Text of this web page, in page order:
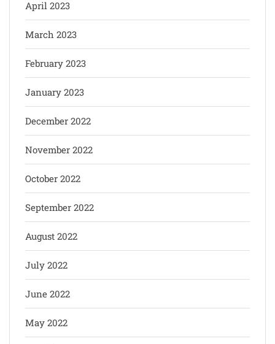
April 2023
March 2023
February 2023
January 2023
December 2022
November 2022
October 2022
September 2022
August 2022
July 2022
June 2022
May 2022